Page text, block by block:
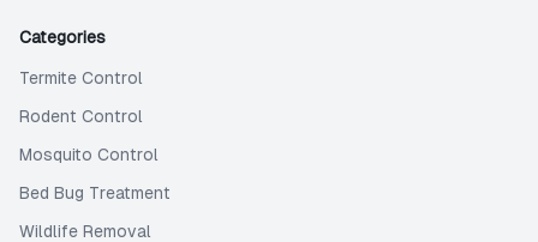
Categories
Termite Control
Rodent Control
Mosquito Control
Bed Bug Treatment
Wildlife Removal